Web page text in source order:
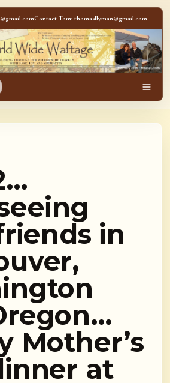
Contact Tom: thomasllyman@gmail.com
WorldWideWaftage -
in
Mother’s
at